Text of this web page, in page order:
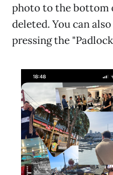
photo to the bottom
deleted. You can
pressing the